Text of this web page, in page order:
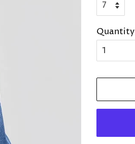
Quantity